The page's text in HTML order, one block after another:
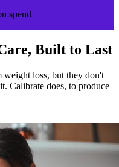
spend
Built to Last
weight loss, but they don't
Calibrate does, to produce